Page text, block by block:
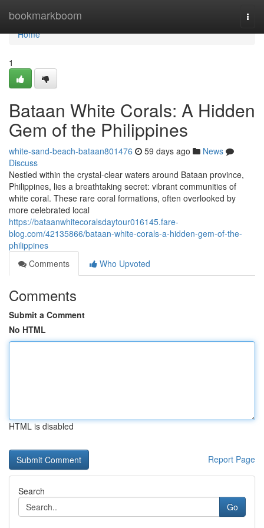
bookmarkboom
Home
Home
1
Bataan White Corals: A Hidden
Gem of the Philippines
white-sand-beach-bataan801476 59 days ago
News
Discuss
Nestled within the crystal-clear waters around Bataan province,
Philippines, lies a breathtaking secret: vibrant communities of
white coral. These rare coral formations, often overlooked by
more celebrated local
https://bataanwhitecoralsdaytour016145.fare-
blog.com/42135866/bataan-white-corals-a-hidden-gem-of-the-
philippines
Comments
Who Upvoted
Comments
Submit a Comment
No HTML
HTML is disabled
Report Page
Search
Go